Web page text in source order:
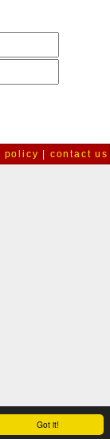
Got it!
policy contact us